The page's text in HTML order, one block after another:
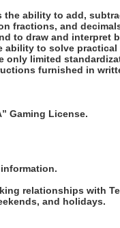
the ability to add,
fractions, and
to draw and interpret
ability to solve
only limited
furnished in
Gaming License.
relationships with
and holidays.